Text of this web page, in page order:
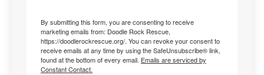
By submitting this form, you are consenting to receive
marketing emails from: Doodle Rock Rescue,
https://doodlerockrescue.org/. You can revoke your consent to
receive emails at any time by using the SafeUnsubscribe® link,
found at the bottom of every email. Emails are serviced by
Constant Contact.